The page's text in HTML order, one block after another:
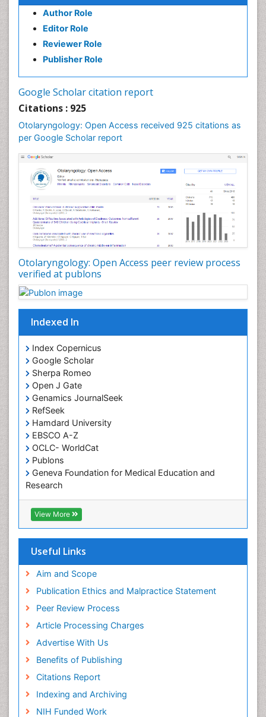
Author Role
Editor Role
Reviewer Role
Publisher Role
Google Scholar citation report
Citations : 925
Otolaryngology: Open Access received 925 citations as
per Google Scholar report
Otolaryngology: Open Access peer review process
verified at publons
Indexed In
Index Copernicus
Google Scholar
Sherpa Romeo
Open J Gate
Genamics JournalSeek
RefSeek
Hamdard University
EBSCO A-Z
OCLC- WorldCat
Publons
Geneva Foundation for Medical Education and
Research
ICMJE
View More
Useful Links
Aim and Scope
Publication Ethics and Malpractice Statement
Peer Review Process
Article Processing Charges
Advertise With Us
Benefits of Publishing
Citations Report
Indexing and Archiving
NIH Funded Work
Oral Hygiene Practice
Oral Leukoplakia
Oral Rehydration
Oral and Maxillofacial Pathology
Orthodontistry
Otitis Media
Otolaryngology
Pediatric Otolaryngology
Periodontal Disease Management
Periodontistry
Pilomyxoid Astrocytoma
Rhinitis
Root Canal Treatment
Sarcoma
Sinus
Sinus Drainage
Somatostatinoma
Sore Throat Remedies
Strep Throat
Tele-Dentistry
chemotherapy